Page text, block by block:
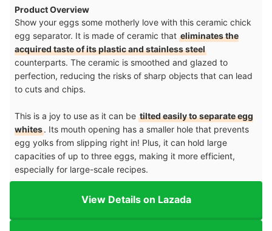
Product Overview
Show your eggs some motherly love with this ceramic chick
egg separator. It is made of ceramic that eliminates the
acquired taste of its plastic and stainless steel
counterparts. The ceramic is smoothed and glazed to
perfection, reducing the risks of sharp objects that can lead
to cuts and chips.
This is a joy to use as it can be tilted easily to separate egg
whites. Its mouth opening has a smaller hole that prevents
egg yolks from slipping right in! Plus, it can hold large
capacities of up to three eggs, making it more efficient,
especially for large-scale recipes.
View Details on Lazada